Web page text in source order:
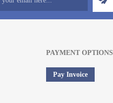
PAYMENT OPTIONS
Pay Invoice